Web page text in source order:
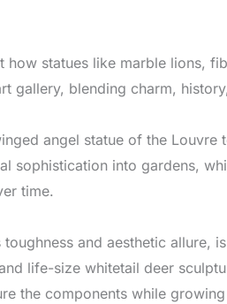
how statues like marble lions,
gallery, blending charm,
angel statue of the
sophistication into gardens,
time.
and aesthetic allure,
life-size whitetail deer
the components while